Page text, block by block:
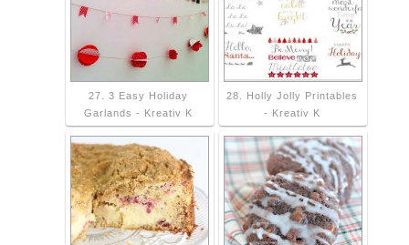
27. 3 Easy Holiday
Garlands - Kreativ K
28. Holly Jolly Printables
- Kreativ K